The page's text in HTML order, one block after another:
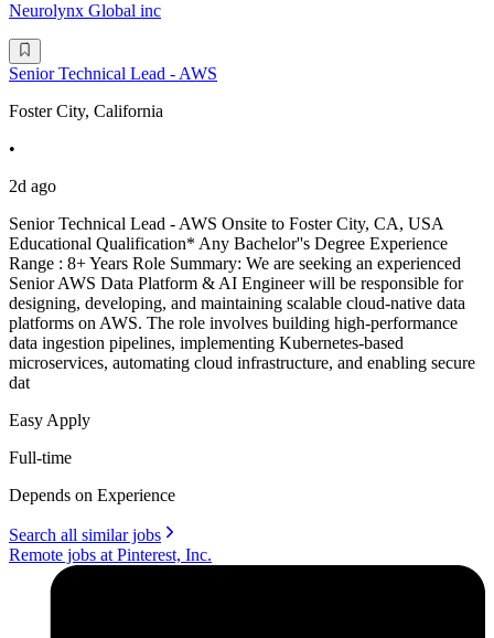
Neurolynx Global inc
Senior Technical Lead - AWS
Foster City, California
•
2d ago
Senior Technical Lead - AWS Onsite to Foster City, CA, USA
Educational Qualification* Any Bachelor''s Degree Experience
Range : 8+ Years Role Summary: We are seeking an experienced
Senior AWS Data Platform & AI Engineer will be responsible for
designing, developing, and maintaining scalable cloud-native data
platforms on AWS. The role involves building high-performance
data ingestion pipelines, implementing Kubernetes-based
microservices, automating cloud infrastructure, and enabling secure
dat
Easy Apply
Full-time
Depends on Experience
Search all similar jobs
Remote jobs at Pinterest, Inc.